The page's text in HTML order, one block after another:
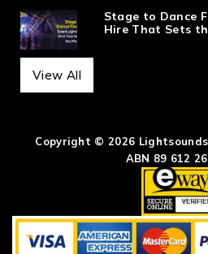
Stage to Dance
Hire That Sets
View All
Copyright © 2026
ABN 89 612